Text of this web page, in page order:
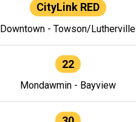
CityLink RED
Downtown - Towson/Lutherville
22
Mondawmin - Bayview